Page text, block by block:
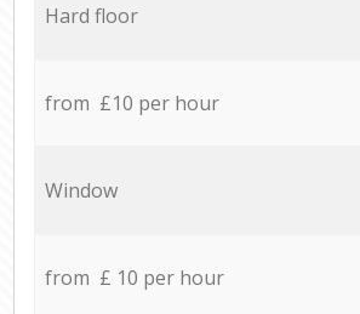
Hard floor
from £10 per hour
Window
from £ 10 per hour